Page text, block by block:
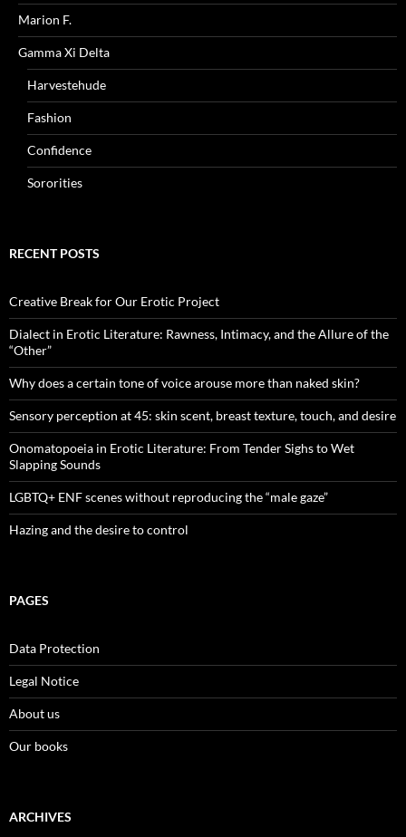
Marion F.
Gamma Xi Delta
Harvestehude
Fashion
Confidence
Sororities
RECENT POSTS
Creative Break for Our Erotic Project
Dialect in Erotic Literature: Rawness, Intimacy, and the Allure of the
“Other”
Why does a certain tone of voice arouse more than naked skin?
Sensory perception at 45: skin scent, breast texture, touch, and desire
Onomatopoeia in Erotic Literature: From Tender Sighs to Wet
Slapping Sounds
LGBTQ+ ENF scenes without reproducing the “male gaze”
Hazing and the desire to control
PAGES
Data Protection
Legal Notice
About us
Our books
ARCHIVES